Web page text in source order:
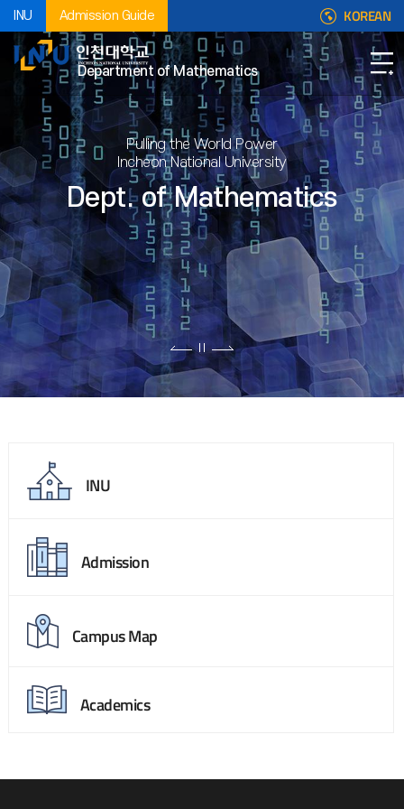
INU Admission Guide KOREAN
Department of Mathematics
Pulling the World Power
Incheon National University
Dept. of Mathematics
INU
Admission
Campus Map
Academics